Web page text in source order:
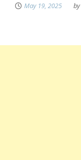
May 19, 2025 by